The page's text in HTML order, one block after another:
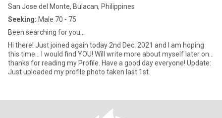
San Jose del Monte, Bulacan, Philippines
Seeking: Male 70 - 75
Been searching for you...
Hi there! Just joined again today 2nd Dec. 2021 and I am hoping
this time... I would find YOU! Will write more about myself later on...
thanks for reading my Profile. Have a good day everyone! Update:
Just uploaded my profile photo taken last 1st